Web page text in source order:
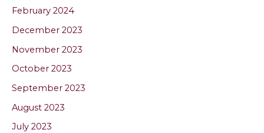
February 2024
December 2023
November 2023
October 2023
September 2023
August 2023
July 2023